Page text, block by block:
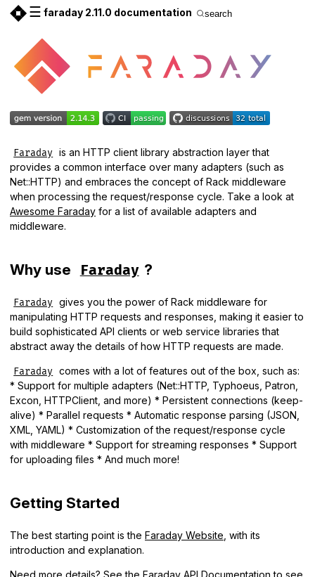
☰ faraday 2.11.0 documentation search
Faraday
is an HTTP client library abstraction layer that
provides a common interface over many adapters (such as
Net::HTTP) and embraces the concept of Rack middleware
when processing the request/response cycle. Take a look at
Awesome Faraday for a list of available adapters and
middleware.
Why use Faraday ?
Faraday
gives you the power of Rack middleware for
manipulating HTTP requests and responses, making it easier to
build sophisticated API clients or web service libraries that
abstract away the details of how HTTP requests are made.
Faraday
comes with a lot of features out of the box, such as:
* Support for multiple adapters (Net::HTTP, Typhoeus, Patron,
Excon, HTTPClient, and more) * Persistent connections (keep-
alive) * Parallel requests * Automatic response parsing (JSON,
XML, YAML) * Customization of the request/response cycle
with middleware * Support for streaming responses * Support
for uploading files * And much more!
Getting Started
The best starting point is the Faraday Website , with its
introduction and explanation.
Need more details? See the Faraday API Documentation to see